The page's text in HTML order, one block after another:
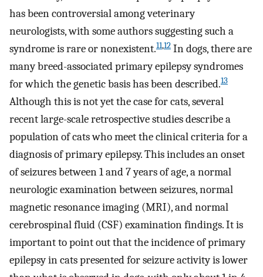
has been controversial among veterinary
neurologists, with some authors suggesting such a
syndrome is rare or nonexistent.11,12 In dogs, there are
many breed-associated primary epilepsy syndromes
for which the genetic basis has been described.13
Although this is not yet the case for cats, several
recent large-scale retrospective studies describe a
population of cats who meet the clinical criteria for a
diagnosis of primary epilepsy. This includes an onset
of seizures between 1 and 7 years of age, a normal
neurologic examination between seizures, normal
magnetic resonance imaging (MRI), and normal
cerebrospinal fluid (CSF) examination findings. It is
important to point out that the incidence of primary
epilepsy in cats presented for seizure activity is lower